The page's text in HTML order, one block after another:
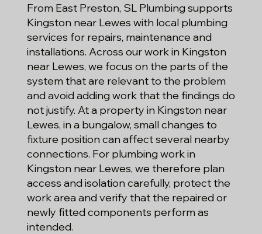
From East Preston, SL Plumbing supports
Kingston near Lewes with local plumbing
services for repairs, maintenance and
installations. Across our work in Kingston
near Lewes, we focus on the parts of the
system that are relevant to the problem
and avoid adding work that the findings do
not justify. At a property in Kingston near
Lewes, in a bungalow, small changes to
fixture position can affect several nearby
connections. For plumbing work in
Kingston near Lewes, we therefore plan
access and isolation carefully, protect the
work area and verify that the repaired or
newly fitted components perform as
intended.